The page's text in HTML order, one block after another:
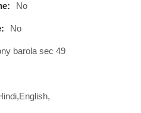
No
No
barola sec 49